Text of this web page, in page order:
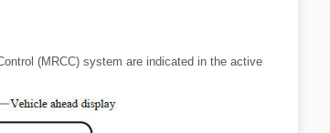
(MRCC) system are indicated in the active